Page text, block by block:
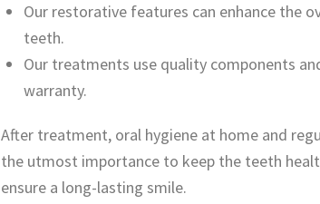
Our restorative features can enhance the
teeth.
Our treatments use quality components
warranty.
After treatment, oral hygiene at home and
the utmost importance to keep the teeth
ensure a long-lasting smile.